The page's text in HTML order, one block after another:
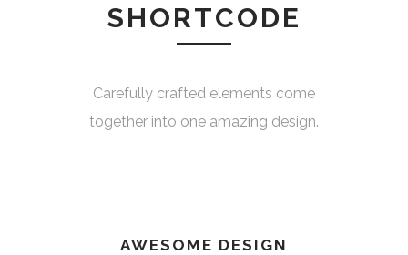
SHORTCODE
Carefully crafted elements come
together into one amazing design.
AWESOME DESIGN